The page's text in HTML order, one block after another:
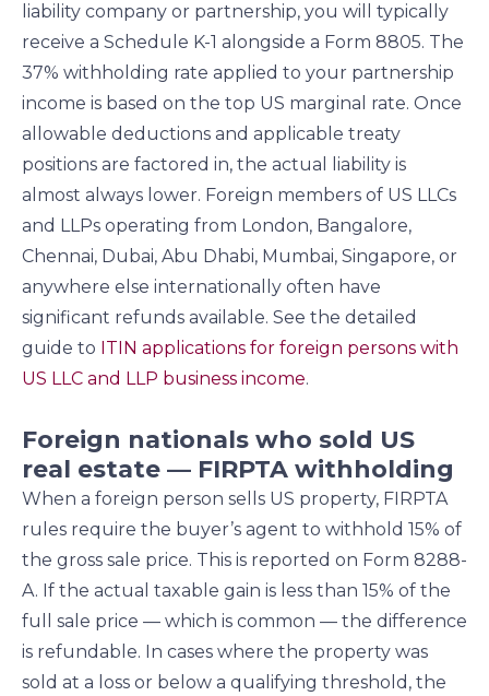
liability company or partnership, you will typically
receive a Schedule K-1 alongside a Form 8805. The
37% withholding rate applied to your partnership
income is based on the top US marginal rate. Once
allowable deductions and applicable treaty
positions are factored in, the actual liability is
almost always lower. Foreign members of US LLCs
and LLPs operating from London, Bangalore,
Chennai, Dubai, Abu Dhabi, Mumbai, Singapore, or
anywhere else internationally often have
significant refunds available. See the detailed
guide to ITIN applications for foreign persons with
US LLC and LLP business income.
Foreign nationals who sold US
real estate — FIRPTA withholding
When a foreign person sells US property, FIRPTA
rules require the buyer’s agent to withhold 15% of
the gross sale price. This is reported on Form 8288-
A. If the actual taxable gain is less than 15% of the
full sale price — which is common — the difference
is refundable. In cases where the property was
sold at a loss or below a qualifying threshold, the